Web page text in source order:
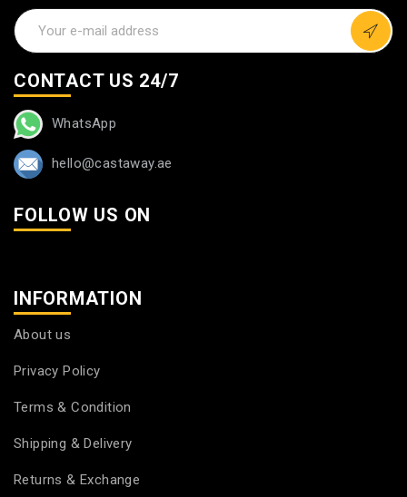
CONTACT US 24/7
WhatsApp
hello@castaway.ae
FOLLOW US ON
INFORMATION
About us
Privacy Policy
Terms & Condition
Shipping & Delivery
Returns & Exchange